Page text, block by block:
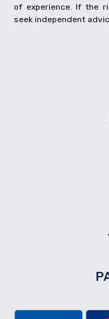
of experience. If the
seek independent